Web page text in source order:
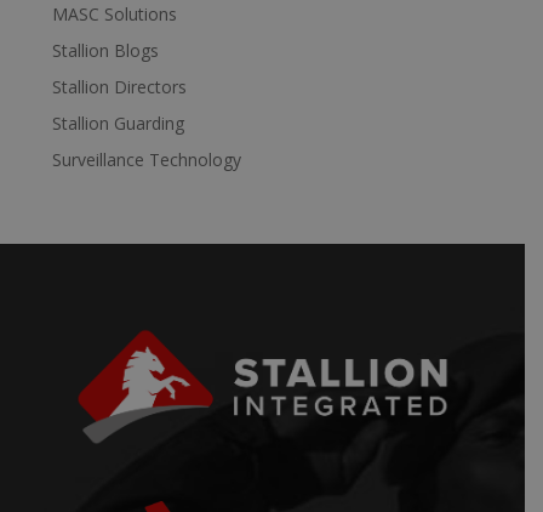
MASC Solutions
Stallion Blogs
Stallion Directors
Stallion Guarding
Surveillance Technology